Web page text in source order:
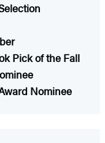
Pick of the Fall
Nominee